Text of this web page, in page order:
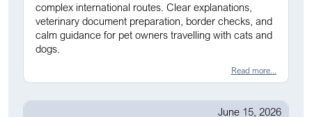
complex international routes. Clear explanations,
veterinary document preparation, border checks, and
calm guidance for pet owners travelling with cats and
dogs.
Read more...
June 15, 2026